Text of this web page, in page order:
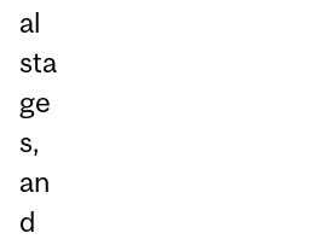
al
sta
ge
s,
an
d